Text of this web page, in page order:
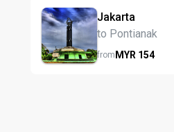
Jakarta
to Pontianak
fromMYR 154